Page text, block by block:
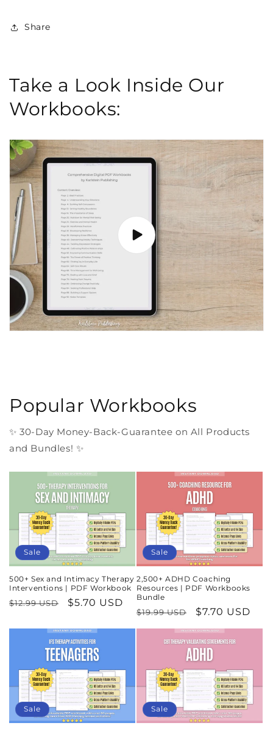
Share
Take a Look Inside Our
Workbooks:
Popular Workbooks
✨ 30-Day Money-Back-Guarantee on All Products
and Bundles! ✨
Sale
500+ Sex and Intimacy Therapy
Interventions | PDF Workbook
Regular
$12.99 USD
Sale
$5.70 USD
Sale
2,500+ ADHD Coaching
Resources | PDF Workbooks
Bundle
Regular
price
$19.99 USD
Sale
price
$7.70 USD
Sale Sale